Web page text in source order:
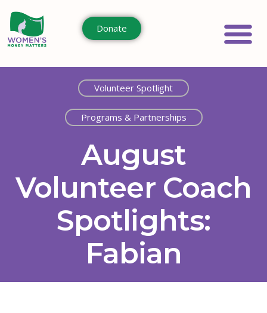
Donate
Volunteer Spotlight
Programs & Partnerships
August
Volunteer Coach
Spotlights:
Fabian